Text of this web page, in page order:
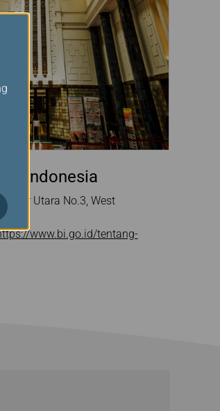
Indonesia
Utara No.3, West
www.bi.go.id/tentang-